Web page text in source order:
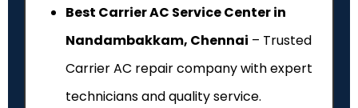
Best Carrier AC Service Center in
Nandambakkam, Chennai – Trusted
Carrier AC repair company with expert
technicians and quality service.